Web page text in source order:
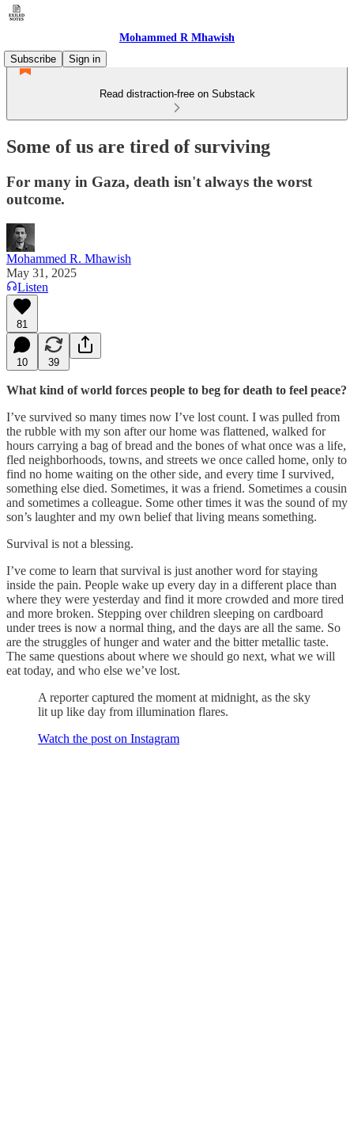
Mohammed R Mhawish
Subscribe
Sign in
Read distraction-free on Substack
Some of us are tired of surviving
For many in Gaza, death isn't always the worst
outcome.
Mohammed R. Mhawish
May 31, 2025
Listen
81
10 39
What kind of world forces people to beg for death to feel peace?
I’ve survived so many times now I’ve lost count. I was pulled from
the rubble with my son after our home was flattened, walked for
hours carrying a bag of bread and the bones of what once was a life,
fled neighborhoods, towns, and streets we once called home, only to
find no home waiting on the other side, and every time I survived,
something else died. Sometimes, it was a friend. Sometimes a cousin
and sometimes a colleague. Some other times it was the sound of my
son’s laughter and my own belief that living means something.
Survival is not a blessing.
I’ve come to learn that survival is just another word for staying
inside the pain. People wake up every day in a different place than
where they were yesterday and find it more crowded and more tired
and more broken. Stepping over children sleeping on cardboard
under trees is now a normal thing, and the days are all the same. So
are the struggles of hunger and water and the bitter metallic taste.
The same questions about where we should go next, what we will
eat today, and who else we’ve lost.
A reporter captured the moment at midnight, as the sky
lit up like day from illumination flares.
Watch the post on Instagram